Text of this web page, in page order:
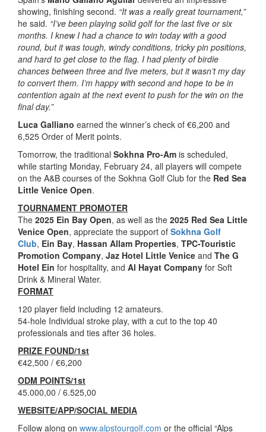
showing, finishing second. “It was a really great tournament,”
he said. “I’ve been playing solid golf for the last five or six
months. I knew I had a chance to win today with a good
round, but it was tough, windy conditions, tricky pin positions,
and hard to get close to the flag. I had plenty of birdie
chances between three and five meters, but it wasn’t my day
to convert them. I’m happy with second and hope to be in
contention again at the next event to push for the win on the
final day.”
Luca Galliano earned the winner’s check of €6,200 and
6,525 Order of Merit points.
Tomorrow, the traditional Sokhna Pro-Am is scheduled,
while starting Monday, February 24, all players will compete
on the A&B courses of the Sokhna Golf Club for the Red Sea
Little Venice Open.
TOURNAMENT PROMOTER
The 2025 Ein Bay Open, as well as the 2025 Red Sea Little
Venice Open, appreciate the support of Sokhna Golf
Club, Ein Bay, Hassan Allam Properties, TPC-Touristic
Promotion Company, Jaz Hotel Little Venice and The G
Hotel Ein for hospitality, and Al Hayat Company for Soft
Drink & Mineral Water.
FORMAT
120 player field including 12 amateurs.
54-hole Individual stroke play, with a cut to the top 40
professionals and ties after 36 holes.
PRIZE FOUND/1st
€42,500 / €6,200
ODM POINTS/1st
45.000,00 / 6.525,00
WEBSITE/APP/SOCIAL MEDIA
Follow along on www.alpstourgolf.com or the official “Alps